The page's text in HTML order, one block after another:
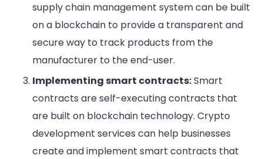
supply chain management system can be built
on a blockchain to provide a transparent and
secure way to track products from the
manufacturer to the end-user.
Implementing smart contracts:Smart
contracts are self-executing contracts that
are built on blockchain technology. Crypto
development services can help businesses
create and implement smart contracts that